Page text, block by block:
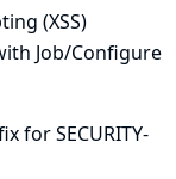
(XSS)
Job/Configure
forSECURITY-